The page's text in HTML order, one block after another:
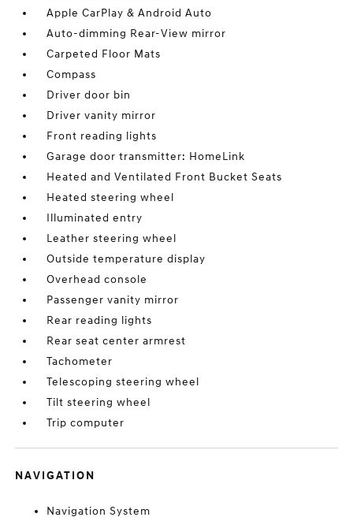
Apple CarPlay & Android Auto
Auto-dimming Rear-View mirror
Carpeted Floor Mats
Compass
Driver door bin
Driver vanity mirror
Front reading lights
Garage door transmitter: HomeLink
Heated and Ventilated Front Bucket Seats
Heated steering wheel
Illuminated entry
Leather steering wheel
Outside temperature display
Overhead console
Passenger vanity mirror
Rear reading lights
Rear seat center armrest
Tachometer
Telescoping steering wheel
Tilt steering wheel
Trip computer
NAVIGATION
Navigation System